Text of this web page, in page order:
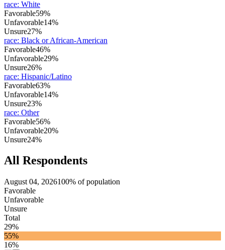
race: White
Favorable59%
Unfavorable14%
Unsure27%
race: Black or African-American
Favorable46%
Unfavorable29%
Unsure26%
race: Hispanic/Latino
Favorable63%
Unfavorable14%
Unsure23%
race: Other
Favorable56%
Unfavorable20%
Unsure24%
All Respondents
August 04, 2026100% of population
Favorable
Unfavorable
Unsure
Total
29%
55%
16%